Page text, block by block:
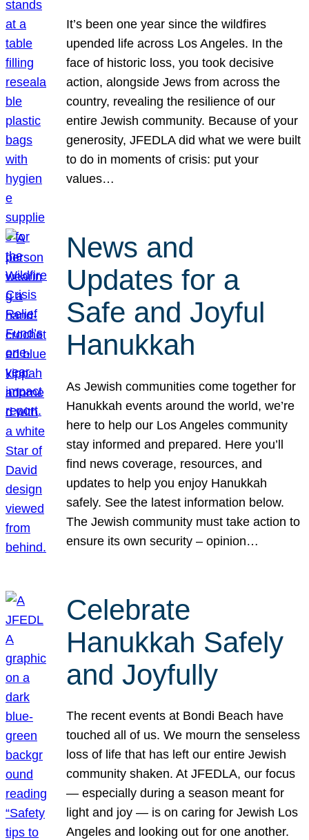
It’s been one year since the wildfires
upended life across Los Angeles. In the
face of historic loss, you took decisive
action, alongside Jews from across the
country, revealing the resilience of our
entire Jewish community. Because of your
generosity, JFEDLA did what we were built
to do in moments of crisis: put your
values…
News and
Updates for a
Safe and Joyful
Hanukkah
As Jewish communities come together for
Hanukkah events around the world, we’re
here to help our Los Angeles community
stay informed and prepared. Here you’ll
find news coverage, resources, and
updates to help you enjoy Hanukkah
safely. See the latest information below.
The Jewish community must take action to
ensure its own security – opinion…
Celebrate
Hanukkah Safely
and Joyfully
The recent events at Bondi Beach have
touched all of us. We mourn the senseless
loss of life that has left our entire Jewish
community shaken. At JFEDLA, our focus
— especially during a season meant for
light and joy — is on caring for Jewish Los
Angeles and looking out for one another.